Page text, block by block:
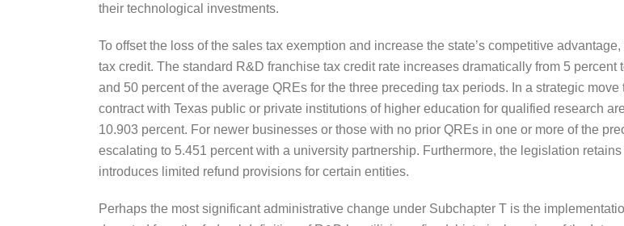
their technological investments.
To offset the loss of the sales tax exemption and increase the state’s competitive
tax credit. The standard R&D franchise tax credit rate increases dramatically from 5
and 50 percent of the average QREs for the three preceding tax periods. In a strategic
contract with Texas public or private institutions of higher education for qualified research
10.903 percent. For newer businesses or those with no prior QREs in one or more of the
escalating to 5.451 percent with a university partnership. Furthermore, the legislation
introduces limited refund provisions for certain entities.
Perhaps the most significant administrative change under Subchapter T is the